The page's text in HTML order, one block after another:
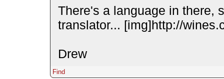
There's a language in there,
translator... [img]http://
Drew
Find